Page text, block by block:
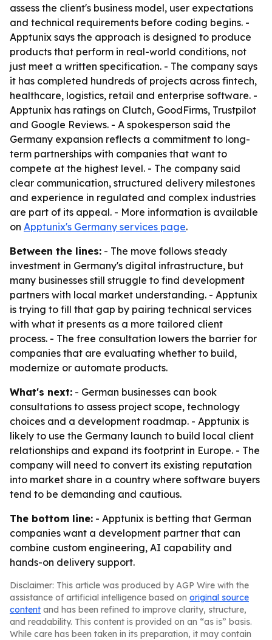
assess the client's business model, user expectations
and technical requirements before coding begins. -
Apptunix says the approach is designed to produce
products that perform in real-world conditions, not
just meet a written specification. - The company says
it has completed hundreds of projects across fintech,
healthcare, logistics, retail and enterprise software. -
Apptunix has ratings on Clutch, GoodFirms, Trustpilot
and Google Reviews. - A spokesperson said the
Germany expansion reflects a commitment to long-
term partnerships with companies that want to
compete at the highest level. - The company said
clear communication, structured delivery milestones
and experience in regulated and complex industries
are part of its appeal. - More information is available
on Apptunix's Germany services page.
Between the lines: - The move follows steady
investment in Germany's digital infrastructure, but
many businesses still struggle to find development
partners with local market understanding. - Apptunix
is trying to fill that gap by pairing technical services
with what it presents as a more tailored client
process. - The free consultation lowers the barrier for
companies that are evaluating whether to build,
modernize or automate products.
What's next: - German businesses can book
consultations to assess project scope, technology
choices and a development roadmap. - Apptunix is
likely to use the Germany launch to build local client
relationships and expand its footprint in Europe. - The
company will need to convert its existing reputation
into market share in a country where software buyers
tend to be demanding and cautious.
The bottom line: - Apptunix is betting that German
companies want a development partner that can
combine custom engineering, AI capability and
hands-on delivery support.
Disclaimer: This article was produced by AGP Wire with the
assistance of artificial intelligence based on original source
content and has been refined to improve clarity, structure,
and readability. This content is provided on an “as is” basis.
While care has been taken in its preparation, it may contain